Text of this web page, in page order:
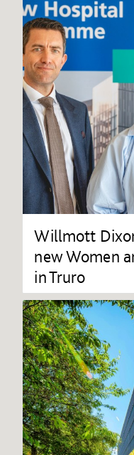
Willmott
new Women
in Truro